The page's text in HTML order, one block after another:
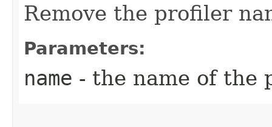
Remove the profiler
Parameters:
name - the name of the